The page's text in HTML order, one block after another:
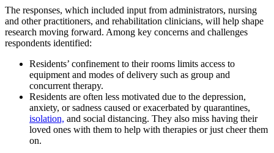
The responses, which included input from administrators, nursing
and other practitioners, and rehabilitation clinicians, will help shape
research moving forward. Among key concerns and challenges
respondents identified:
Residents’ confinement to their rooms limits access to
equipment and modes of delivery such as group and
concurrent therapy.
Residents are often less motivated due to the depression,
anxiety, or sadness caused or exacerbated by quarantines,
isolation, and social distancing. They also miss having their
loved ones with them to help with therapies or just cheer them
on.